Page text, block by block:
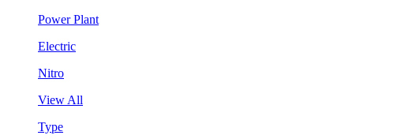
Power Plant
Electric
Nitro
View All
Type